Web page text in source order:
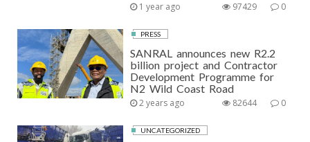
1 year ago 0
97429
PRESS
SANRAL announces new R2.2
billion project and Contractor
Development Programme for
N2 Wild Coast Road
2 years ago 0
82644
UNCATEGORIZED